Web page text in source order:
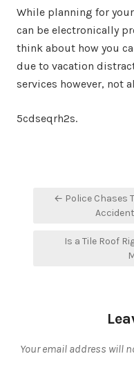
While planning for
can be electronically
think about how you
due to vacation
services however, not
5cdseqrh2s.
Post
navigation
← Police Chases
Is a Tile Roof
Your email address will